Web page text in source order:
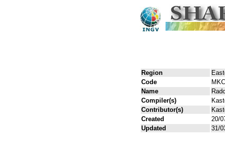
Region
Code
Name
Compiler(s)
Contributor(s)
Created
20/
Updated
31/